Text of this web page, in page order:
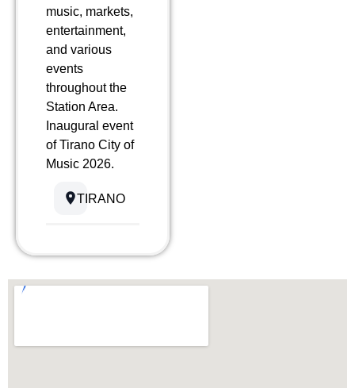
music, markets,
entertainment,
and various
events
throughout the
Station Area.
Inaugural event
of Tirano City of
Music 2026.
TIRANO